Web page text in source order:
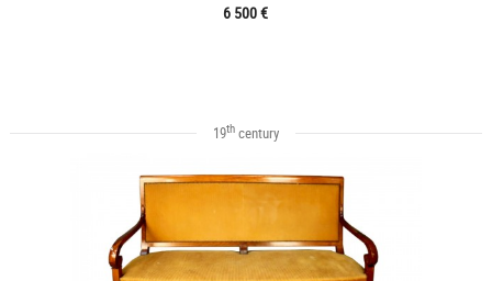
6 500 €
19thcentury